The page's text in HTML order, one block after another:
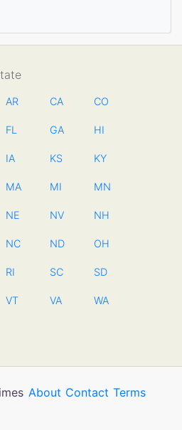
AR CA CO
FL GA HI
IA KS KY
MA MI MN
NE NV NH
NC ND OH
RI SC SD
VT VA WA
About Contact Terms